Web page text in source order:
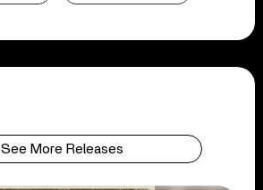
See More Releases